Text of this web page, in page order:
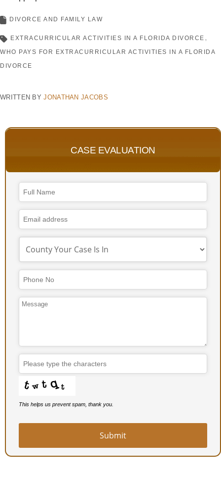
DIVORCE AND FAMILY LAW
EXTRACURRICULAR ACTIVITIES IN A FLORIDA DIVORCE
WHO PAYS FOR EXTRACURRICULAR ACTIVITIES IN A FLORIDA
DIVORCE
WRITTEN BYJONATHAN JACOBS
CASE EVALUATION
Number *
This helps us prevent spam, thank you.
Submit